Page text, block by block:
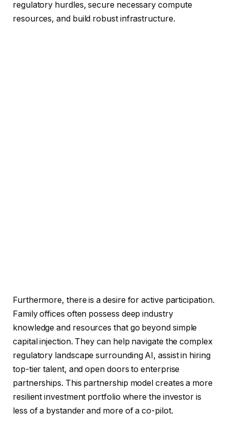
regulatory hurdles, secure necessary compute
resources, and build robust infrastructure.
Furthermore, there is a desire for active participation.
Family offices often possess deep industry
knowledge and resources that go beyond simple
capital injection. They can help navigate the complex
regulatory landscape surrounding AI, assist in hiring
top-tier talent, and open doors to enterprise
partnerships. This partnership model creates a more
resilient investment portfolio where the investor is
less of a bystander and more of a co-pilot.